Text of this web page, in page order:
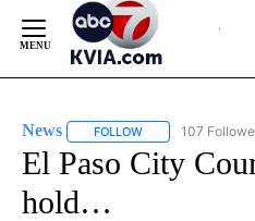
Content
News FOLLOW FOLLOW "NEWS"
107
El Paso City
hold…